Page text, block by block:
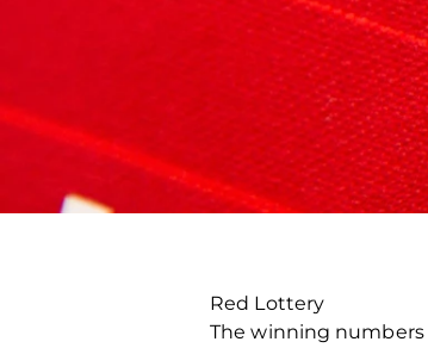
Red Lottery
The winning numbers